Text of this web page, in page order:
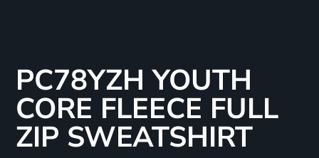
PC78YZH YOUTH
CORE FLEECE FULL
ZIP SWEATSHIRT